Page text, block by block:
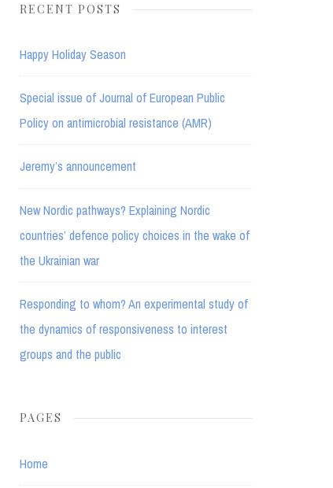
RECENT POSTS
Happy Holiday Season
Special issue of Journal of European Public
Policy on antimicrobial resistance (AMR)
Jeremy’s announcement
New Nordic pathways? Explaining Nordic
countries’ defence policy choices in the wake of
the Ukrainian war
Responding to whom? An experimental study of
the dynamics of responsiveness to interest
groups and the public
PAGES
Home